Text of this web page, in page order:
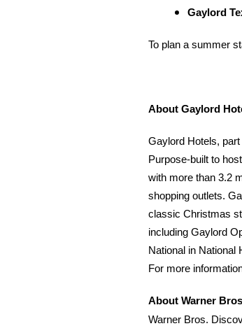
Gaylord
To plan a summer
About Gaylord
Gaylord Hotels,
Purpose-built to
with more than 3.2
shopping outlets.
classic Christmas
including Gaylord
National in National
For more
About Warner
Warner Bros.